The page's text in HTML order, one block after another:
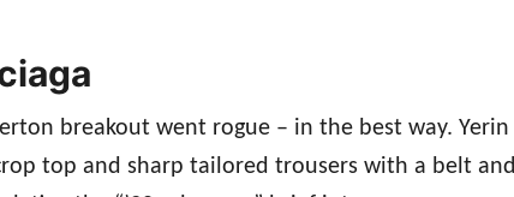
breakout went rogue – in the best way. Yerin
top and sharp tailored trousers with a belt and